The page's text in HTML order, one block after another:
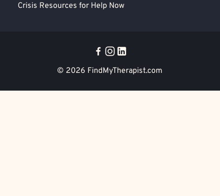
Crisis Resources for Help Now
© 2026 FindMyTherapist.com